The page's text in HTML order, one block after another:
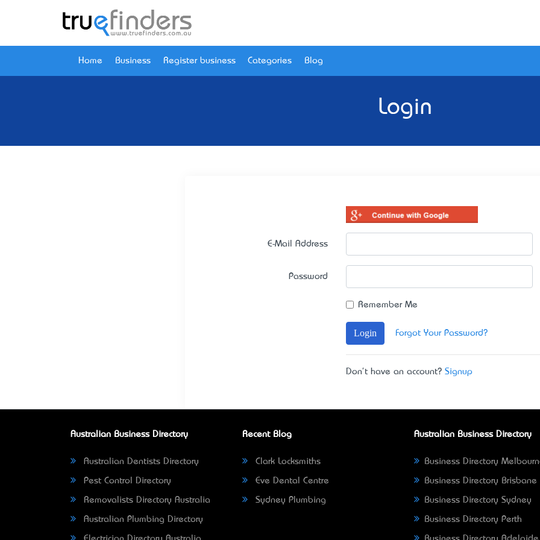
Home Business Register business Categories Blog
Login
E-Mail Address
Password
Remember Me
Login Forgot Your Password?
Don't have an account? Signup
Australian Business Directory
Australian Dentists Directory
Pest Control Directory
Removalists Directory Australia
Australian Plumbing Directory
Recent Blog
Clark Locksmiths
Eve Dental Centre
Sydney Plumbing
Australian Business Directory
Business Directory
Business Directory Brisbane
Business Directory Sydney
Business Directory Perth